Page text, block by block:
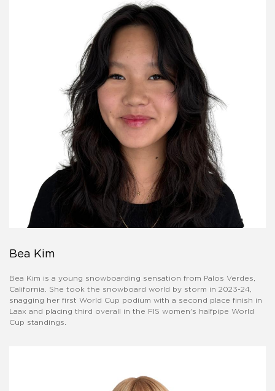
Bea Kim
Bea Kim is a young snowboarding sensation from Palos Verdes,
California. She took the snowboard world by storm in 2023-24,
snagging her first World Cup podium with a second place finish in
Laax and placing third overall in the FIS women's halfpipe World
Cup standings.